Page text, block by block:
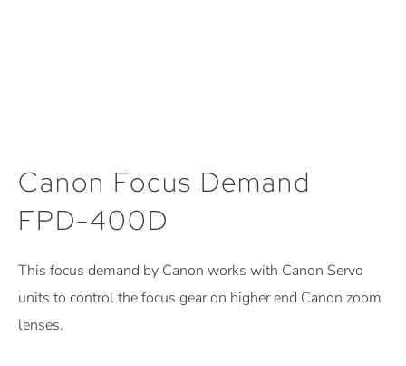
Canon Focus Demand
FPD-400D
This focus demand by Canon works with Canon Servo
units to control the focus gear on higher end Canon zoom
lenses.